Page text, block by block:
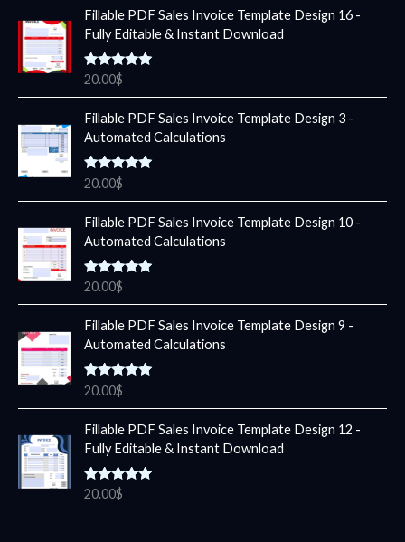
Fillable PDF Sales Invoice Template Design 16 -
Fully Editable & Instant Download
Rated5.00
out of 5
20.00$
Fillable PDF Sales Invoice Template Design 3 -
Automated Calculations
Rated5.00
out of 5
20.00$
Fillable PDF Sales Invoice Template Design 10 -
Automated Calculations
Rated5.00
out of 5
20.00$
Fillable PDF Sales Invoice Template Design 9 -
Automated Calculations
Rated5.00
out of 5
20.00$
Fillable PDF Sales Invoice Template Design 12 -
Fully Editable & Instant Download
Rated5.00
out of 5
20.00$